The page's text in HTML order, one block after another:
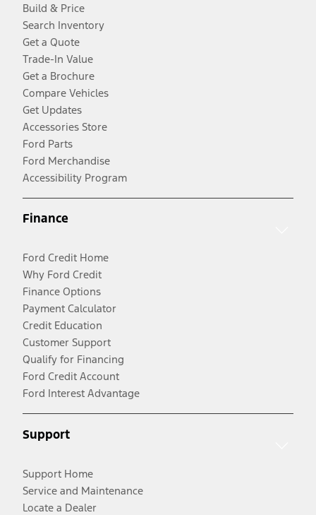
Build & Price
Search Inventory
Get a Quote
Trade-In Value
Get a Brochure
Compare Vehicles
Get Updates
Accessories Store
Ford Parts
Ford Merchandise
Accessibility Program
Finance
Ford Credit Home
Why Ford Credit
Finance Options
Payment Calculator
Credit Education
Customer Support
Qualify for Financing
Ford Credit Account
Ford Interest Advantage
Support
Support Home
Service and Maintenance
Locate a Dealer